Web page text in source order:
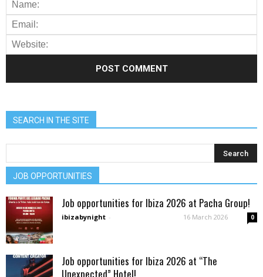
SEARCH IN THE SITE
JOB OPPORTUNITIES
Job opportunities for Ibiza 2026 at Pacha Group!
ibizabynight - 16 March 2026 0
Job opportunities for Ibiza 2026 at “The
Unexpected” Hotel!